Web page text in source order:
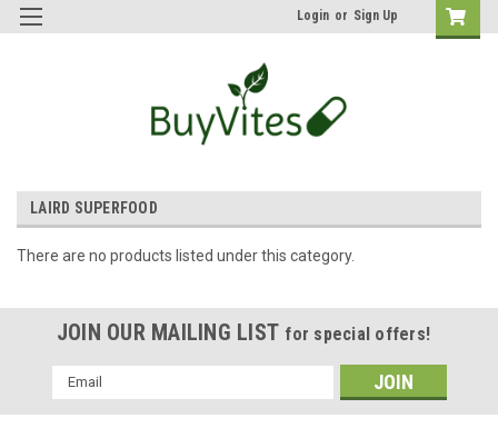
Login or Sign Up
LAIRD SUPERFOOD
There are no products listed under this category.
JOIN OUR MAILING LIST for special offers!
Email
Address